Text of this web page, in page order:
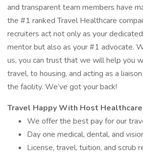
and transparent team members have
the #1 ranked Travel Healthcare
recruiters act not only as your
mentor but also as your #1 advocate.
us, you can trust that we will help you
travel, to housing, and acting as a
the facility. We’ve got your back!
Travel Happy With Host Healthcare
We offer the best pay for our
Day one medical, dental, and
License, travel, tuition, and scrub